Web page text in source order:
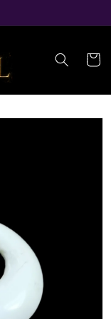
Cart